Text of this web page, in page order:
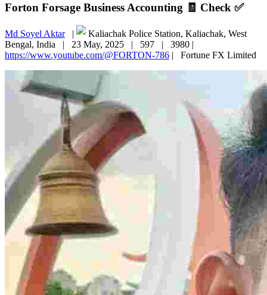
Forton Forsage Business Accounting 🧾 Check ✅
Md Soyel Aktar|
Kaliachak Police Station, Kaliachak, West
Bengal, India | 23 May, 2025 | 597 | 3980 |
https://www.youtube.com/@FORTON-786 | Fortune FX Limited